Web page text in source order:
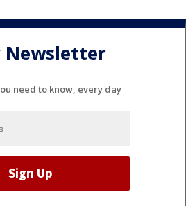
Newsletter
need to know, every day